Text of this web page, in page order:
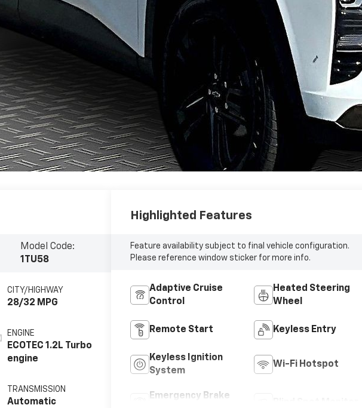
Model Code:
1TU58
CITY/HIGHWAY
28/32 MPG
ENGINE
ECOTEC 1.2L Turbo
engine
TRANSMISSION
Automatic
Highlighted Features
Feature availability subject to final vehicle configuration.
Please reference window sticker for more info.
Adaptive Cruise
Control
Heated Steering
Wheel
Remote Start Keyless Entry
Keyless Ignition
System
Wi-Fi Hotspot
Emergency Brake